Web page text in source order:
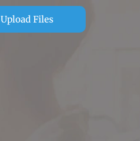
Upload Files